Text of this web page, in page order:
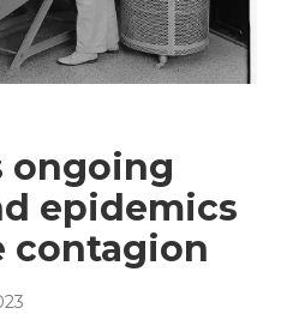
ongoing
epidemics
contagion